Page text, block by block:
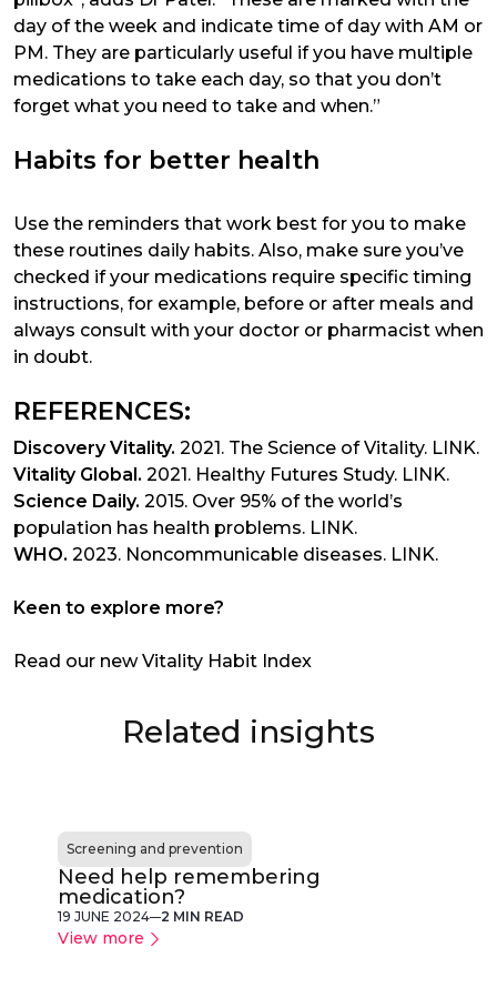
day of the week and indicate time of day with AM or
PM. They are particularly useful if you have multiple
medications to take each day, so that you don’t
forget what you need to take and when.”
Habits for better health
Use the reminders that work best for you to make
these routines daily habits. Also, make sure you’ve
checked if your medications require specific timing
instructions, for example, before or after meals and
always consult with your doctor or pharmacist when
in doubt.
REFERENCES:
Discovery Vitality. 2021. The Science of Vitality. LINK.
Vitality Global. 2021. Healthy Futures Study. LINK.
Science Daily. 2015. Over 95% of the world’s
population has health problems. LINK.
WHO. 2023. Noncommunicable diseases. LINK.
Keen to explore more?
Read our newVitality Habit Index
Related insights
Screening and prevention
Need help remembering
medication?
19 JUNE 2024 2 MIN READ
View more